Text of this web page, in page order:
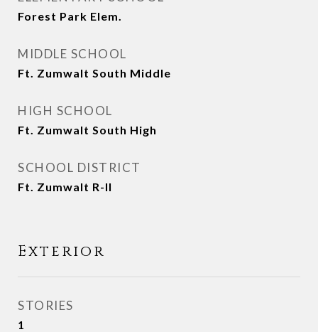
Forest Park Elem.
MIDDLE SCHOOL
Ft. Zumwalt South Middle
HIGH SCHOOL
Ft. Zumwalt South High
SCHOOL DISTRICT
Ft. Zumwalt R-II
Exterior
STORIES
1